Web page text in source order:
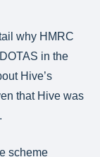
why HMRC
in the
Hive’s
that Hive was
scheme